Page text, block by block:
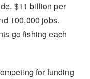
$11 billion per
100,000 jobs.
go fishing each
for funding